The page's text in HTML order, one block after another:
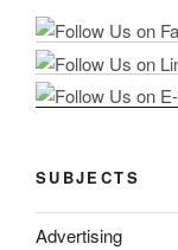
SUBJECTS
Advertising